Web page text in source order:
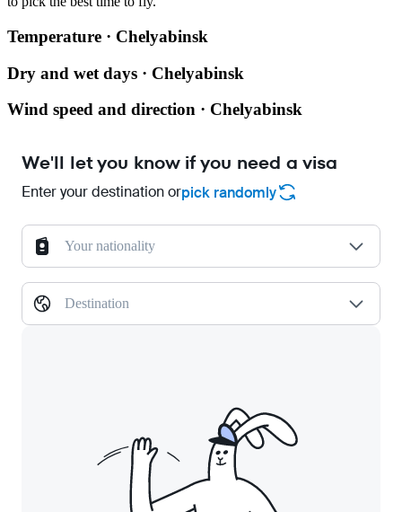
Temperature · Chelyabinsk
Dry and wet days · Chelyabinsk
Wind speed and direction · Chelyabinsk
We'll let you know if you need a visa
Enter your destination orpick randomly
Your nationality
Destination